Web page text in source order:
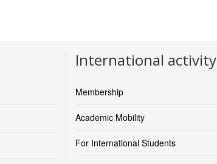
International activity
Membership
Academic Mobility
For International Students